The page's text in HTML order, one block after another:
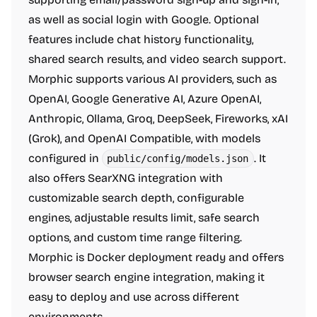
as well as social login with Google. Optional
features include chat history functionality,
shared search results, and video search support.
Morphic supports various AI providers, such as
OpenAI, Google Generative AI, Azure OpenAI,
Anthropic, Ollama, Groq, DeepSeek, Fireworks, xAI
(Grok), and OpenAI Compatible, with models
configured in
public/config/models.json . It
also offers SearXNG integration with
customizable search depth, configurable
engines, adjustable results limit, safe search
options, and custom time range filtering.
Morphic is Docker deployment ready and offers
browser search engine integration, making it
easy to deploy and use across different